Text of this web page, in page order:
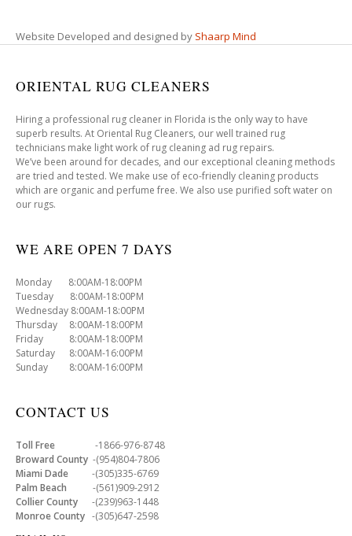
Website Developed and designed by Shaarp Mind
ORIENTAL RUG CLEANERS
Hiring a professional rug cleaner in Florida is the only way to have
superb results. At Oriental Rug Cleaners, our well trained rug
technicians make light work of rug cleaning ad rug repairs.
We’ve been around for decades, and our exceptional cleaning methods
are tried and tested. We make use of eco-friendly cleaning products
which are organic and perfume free. We also use purified soft water on
our rugs.
WE ARE OPEN 7 DAYS
Monday 8:00AM-18:00PM
Tuesday 8:00AM-18:00PM
Wednesday 8:00AM-18:00PM
Thursday 8:00AM-18:00PM
Friday 8:00AM-18:00PM
Saturday 8:00AM-16:00PM
Sunday 8:00AM-16:00PM
CONTACT US
Toll Free -1866-976-8748
Broward County -(954)804-7806
Miami Dade -(305)335-6769
Palm Beach -(561)909-2912
Collier County -(239)963-1448
Monroe County -(305)647-2598